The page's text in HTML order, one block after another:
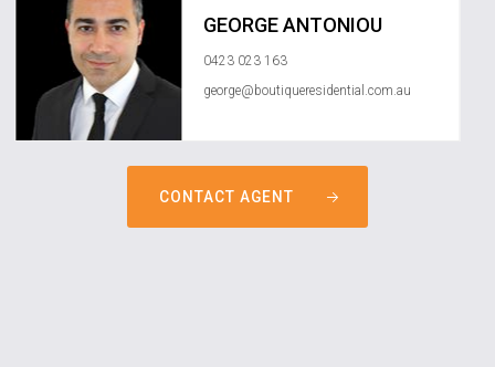
GEORGE ANTONIOU
0423 023 163
george@boutiqueresidential.com.au
CONTACT AGENT